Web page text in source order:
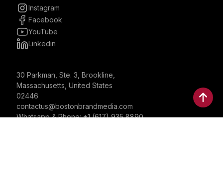
Instagram
Facebook
YouTube
Linkedin
30 Parkman, Ste. 3, Brookline,
Massachusetts, United States
02446
contactus@bostonbrandmedia.com
Whatsapp & Phone: +1 (617) 935 8890